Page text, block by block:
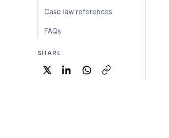
Case law references
FAQs
SHARE